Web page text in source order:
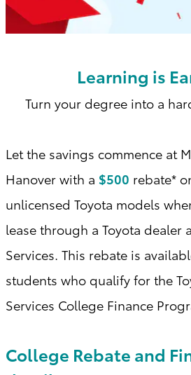
Learning is
Turn your degree into a
Let the savings commence at
Hanover with a $500 rebate*
unlicensed Toyota models
lease through a Toyota dealer
Services. This rebate is
students who qualify for the
Services College Finance
College Rebate and